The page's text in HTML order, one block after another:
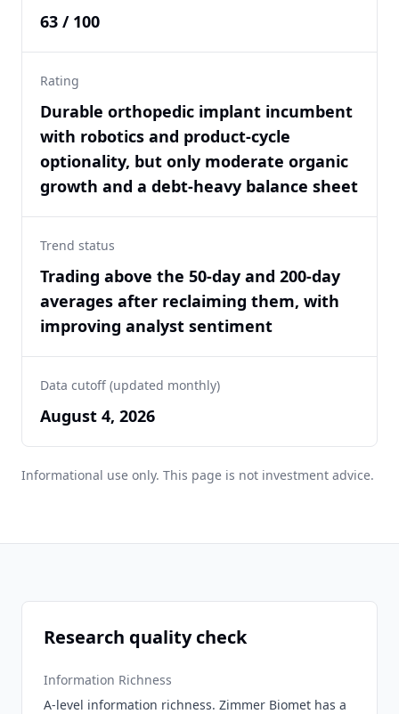
63 / 100
Rating
Durable orthopedic implant incumbent
with robotics and product-cycle
optionality, but only moderate organic
growth and a debt-heavy balance sheet
Trend status
Trading above the 50-day and 200-day
averages after reclaiming them, with
improving analyst sentiment
Data cutoff (updated monthly)
August 4, 2026
Informational use only. This page is not investment advice.
Research quality check
Information Richness
A-level information richness. Zimmer Biomet has a